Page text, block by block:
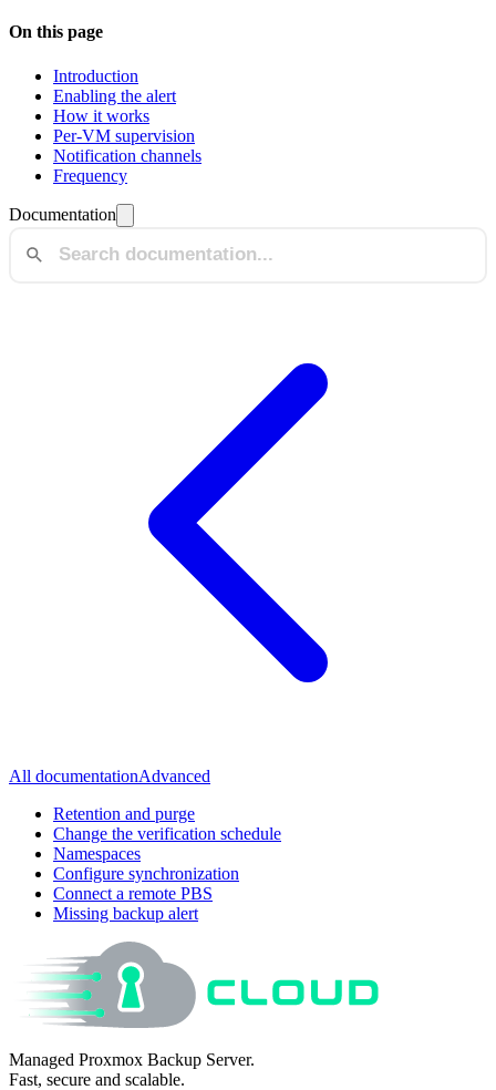
On this page
Introduction
Enabling the alert
How it works
Per-VM supervision
Notification channels
Frequency
Documentation
All documentationAdvanced
Retention and purge
Change the verification schedule
Namespaces
Configure synchronization
Connect a remote PBS
Missing backup alert
Managed Proxmox Backup Server.
Fast, secure and scalable.